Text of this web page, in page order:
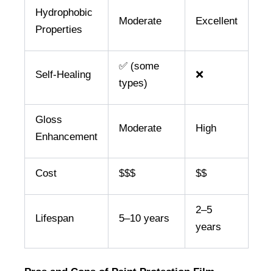
Hydrophobic
Properties
Moderate Excellent
Self-Healing
✅ (some
types)
❌
Gloss
Enhancement
Moderate High
Cost $$$ $$
Lifespan 5–10 years
2–5
years